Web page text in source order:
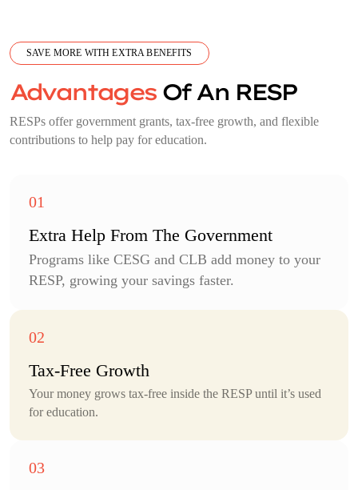
SAVE MORE WITH EXTRA BENEFITS
Advantages Of An RESP
RESPs offer government grants, tax-free growth, and flexible
contributions to help pay for education.
Extra Help From The Government
Programs like CESG and CLB add money to your
RESP, growing your savings faster.
Tax-Free Growth
Your money grows tax-free inside the RESP until it’s used
for education.